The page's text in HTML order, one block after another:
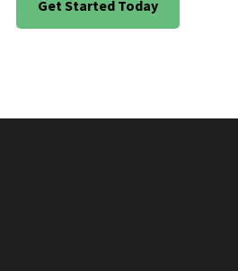
Get Started Today